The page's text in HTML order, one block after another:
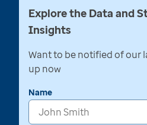
Explore the Data and
Insights
Want to be notified of our
up now
Name